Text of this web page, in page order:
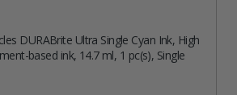
DURABrite Ultra Single Cyan Ink, High
based ink, 14.7 ml, 1 pc(s), Single